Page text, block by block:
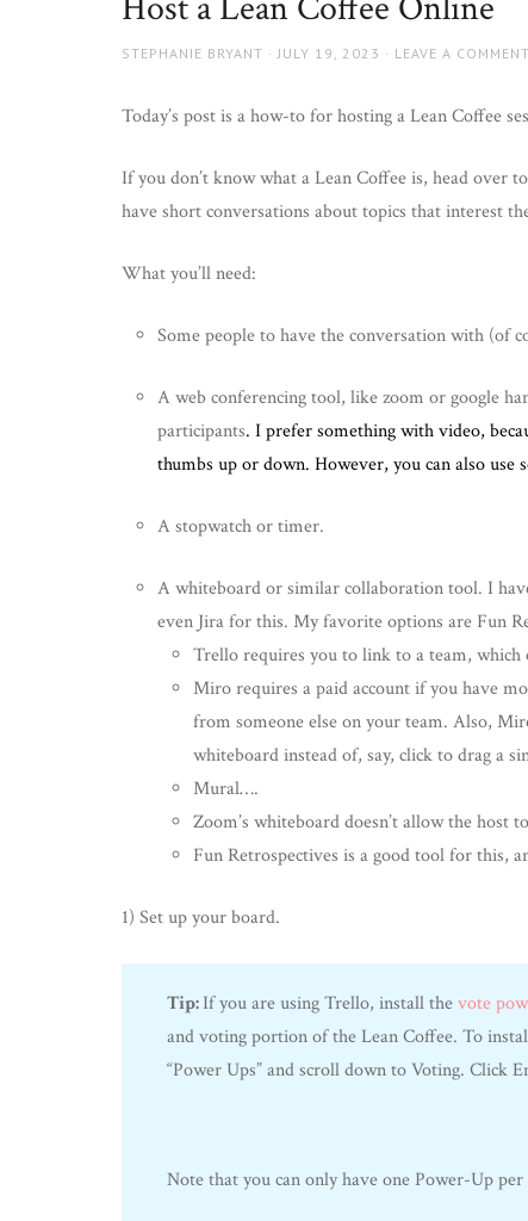
AUTHOR
STEPHANIE BRYANT
POSTED
JULY 19, 2023 LEAVE A COMMENT
Today’s post is a how-to for hosting a Lean Coffee
If you don’t know what a Lean Coffee is, head over to
have short conversations about topics that interest
What you’ll need:
Some people to have the conversation with (of
A web conferencing tool, like zoom or google
participants. I prefer something with video,
thumbs up or down. However, you can also use
A stopwatch or timer.
A whiteboard or similar collaboration tool. I
even Jira for this. My favorite options are Fun
Trello requires you to link to a team, which
Miro requires a paid account if you have
from someone else on your team. Also,
whiteboard instead of, say, click to drag a
Mural….
Zoom’s whiteboard doesn’t allow the
Fun Retrospectives is a good tool for this,
1) Set up your board.
Tip:If you are using Trello, install thevote
and voting portion of the Lean Coffee. To
“Power Ups” and scroll down to Voting. Click
Note that you can only have one Power-Up